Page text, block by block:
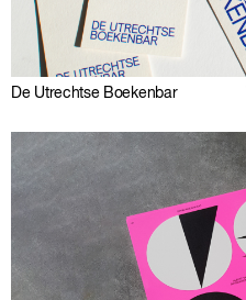
De Utrechtse Boekenbar